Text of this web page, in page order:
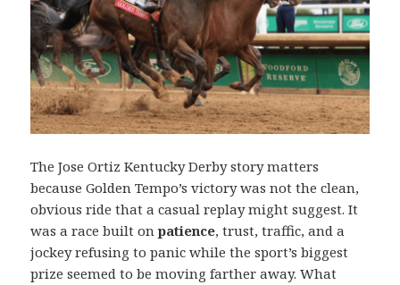
The Jose Ortiz Kentucky Derby story matters
because Golden Tempo’s victory was not the clean,
obvious ride that a casual replay might suggest. It
was a race built onpatience, trust, traffic, and a
jockey refusing to panic while the sport’s biggest
prize seemed to be moving farther away. What